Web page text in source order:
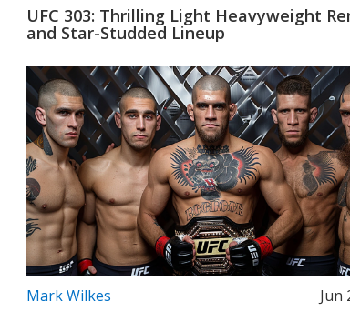
UFC 303: Thrilling Light Heavyweight
and Star-Studded Lineup
Mark Wilkes Jun